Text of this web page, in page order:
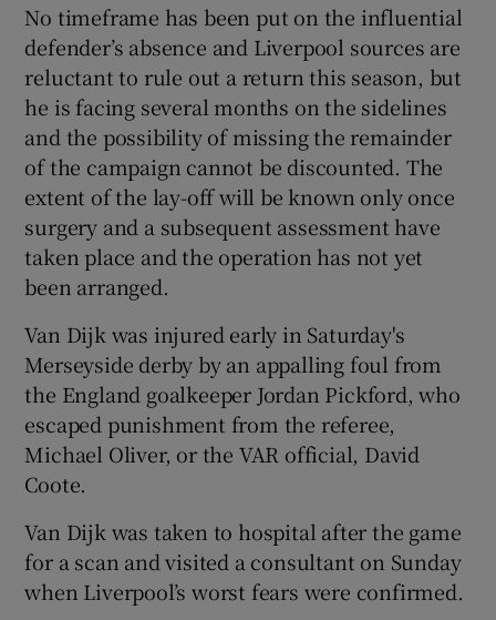
Show Gaeilge sub sections
Show History sub sections
Show Sponsored sub sections
No timeframe has been put on the influential
defender’s absence and Liverpool sources are
reluctant to rule out a return this season, but
he is facing several months on the sidelines
and the possibility of missing the remainder
of the campaign cannot be discounted. The
extent of the lay-off will be known only once
surgery and a subsequent assessment have
taken place and the operation has not yet
been arranged.
Van Dijk was injured early in Saturday's
Merseyside derby by an appalling foul from
the England goalkeeper Jordan Pickford, who
escaped punishment from the referee,
Michael Oliver, or the VAR official, David
Coote.
Van Dijk was taken to hospital after the game
for a scan and visited a consultant on Sunday
when Liverpool’s worst fears were confirmed.